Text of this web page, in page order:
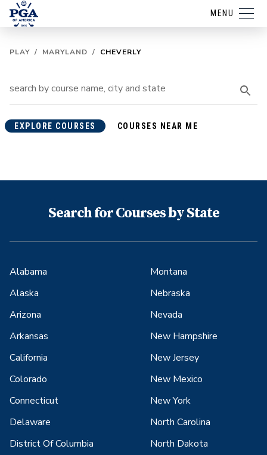
MENU
PLAY / MARYLAND / CHEVERLY
EXPLORE COURSES COURSES NEAR ME
Search for Courses by State
Alabama
Alaska
Arizona
Arkansas
California
Colorado
Connecticut
Delaware
District Of Columbia
Montana
Nebraska
Nevada
New Hampshire
New Jersey
New Mexico
New York
North Carolina
North Dakota